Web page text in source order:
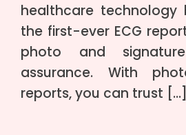
healthcare technology
the first-ever ECG
photo and
assurance. With
reports, you can trust […]